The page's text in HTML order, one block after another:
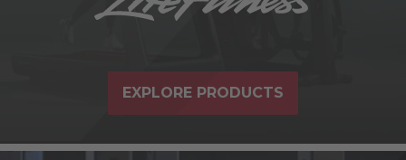
EXPLORE PRODUCTS